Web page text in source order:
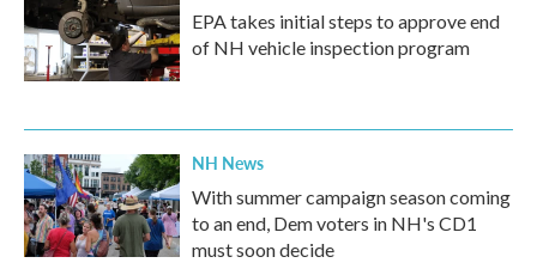
EPA takes initial steps to approve end
of NH vehicle inspection program
NH News
With summer campaign season coming
to an end, Dem voters in NH's CD1
must soon decide